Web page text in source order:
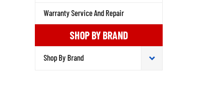
Warranty Service And Repair
SHOP BY BRAND